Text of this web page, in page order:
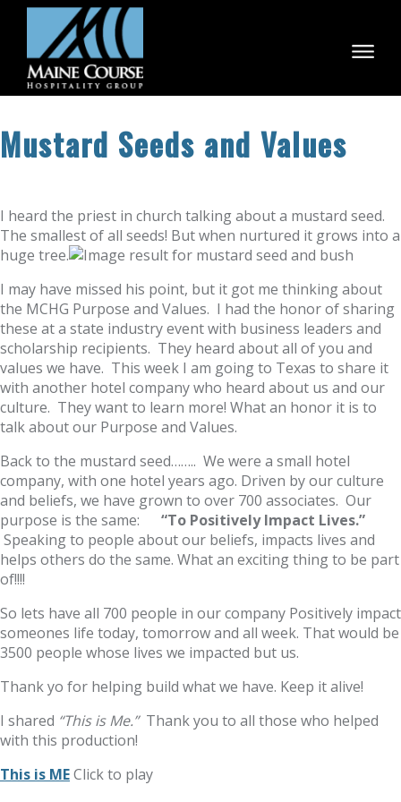
Skip
content
Mustard Seeds and Values
I heard the priest in church talking about a mustard seed.
The smallest of all seeds! But when nurtured it grows into a
huge tree.
I may have missed his point, but it got me thinking about
the MCHG Purpose and Values. I had the honor of sharing
these at a state industry event with business leaders and
scholarship recipients. They heard about all of you and
values we have. This week I am going to Texas to share it
with another hotel company who heard about us and our
culture. They want to learn more! What an honor it is to
talk about our Purpose and Values.
Back to the mustard seed…….. We were a small hotel
company, with one hotel years ago. Driven by our culture
and beliefs, we have grown to over 700 associates. Our
purpose is the same: “To Positively Impact Lives.”
Speaking to people about our beliefs, impacts lives and
helps others do the same. What an exciting thing to be part
of!!!!
So lets have all 700 people in our company Positively impact
someones life today, tomorrow and all week. That would be
3500 people whose lives we impacted but us.
Thank yo for helping build what we have. Keep it alive!
I shared “This is Me.”Thank you to all those who helped
with this production!
This is MEClick to play